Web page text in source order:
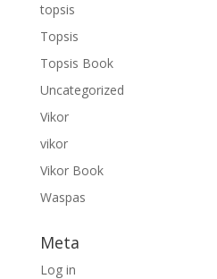
topsis
Topsis
Topsis Book
Uncategorized
Vikor
vikor
Vikor Book
Waspas
Meta
Log in